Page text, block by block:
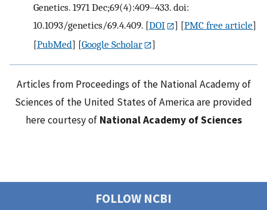
Genetics. 1971 Dec;69(4):409–433. doi:
10.1093/genetics/69.4.409. [DOI ] [PMC free article]
[PubMed] [Google Scholar ]
Articles from Proceedings of the National Academy of
Sciences of the United States of America are provided
here courtesy of National Academy of Sciences
FOLLOW NCBI